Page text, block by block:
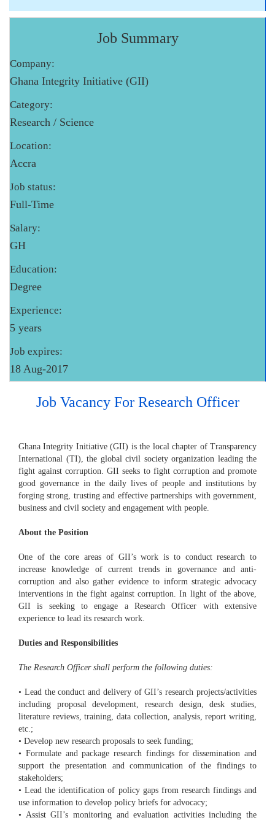
Job Summary
Company:
Ghana Integrity Initiative (GII)
Category:
Research / Science
Location:
Accra
Job status:
Full-Time
Salary:
GH
Education:
Degree
Experience:
5 years
Job expires:
18 Aug-2017
Job Vacancy For Research Officer
Ghana Integrity Initiative (GII) is the local chapter of Transparency
International (TI), the global civil society organization leading the
fight against corruption. GII seeks to fight corruption and promote
good governance in the daily lives of people and institutions by
forging strong, trusting and effective partnerships with government,
business and civil society and engagement with people.
About the Position
One of the core areas of GII’s work is to conduct research to
increase knowledge of current trends in governance and anti-
corruption and also gather evidence to inform strategic advocacy
interventions in the fight against corruption. In light of the above,
GII is seeking to engage a Research Officer with extensive
experience to lead its research work.
Duties and Responsibilities
The Research Officer shall perform the following duties:
• Lead the conduct and delivery of GII’s research projects/activities
including proposal development, research design, desk studies,
literature reviews, training, data collection, analysis, report writing,
etc.;
• Develop new research proposals to seek funding;
• Formulate and package research findings for dissemination and
support the presentation and communication of the findings to
stakeholders;
• Lead the identification of policy gaps from research findings and
use information to develop policy briefs for advocacy;
• Assist GII’s monitoring and evaluation activities including the